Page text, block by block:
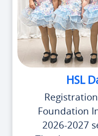
HSL
Foundation
2026-2027